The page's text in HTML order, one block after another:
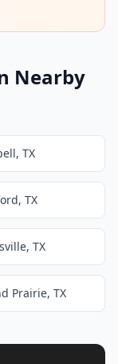
Nearby
TX
TX
TX
Prairie, TX